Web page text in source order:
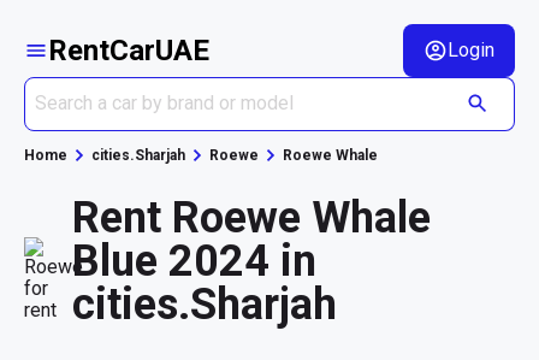
RentCarUAE Login
Home cities.Sharjah Roewe Roewe Whale
Rent Roewe Whale
Blue 2024 in
cities.Sharjah